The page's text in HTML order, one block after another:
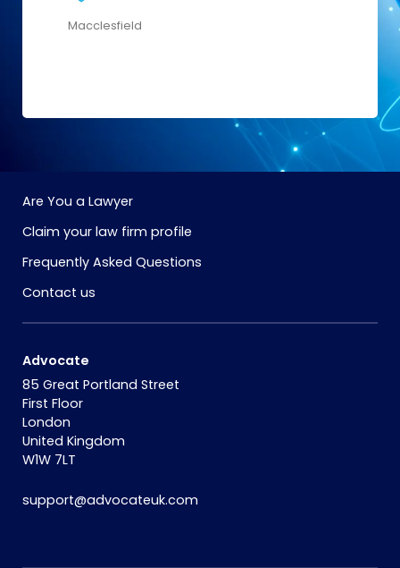
Macclesfield
Are You a Lawyer
Claim your law firm profile
Frequently Asked Questions
Contact us
Advocate
85 Great Portland Street
First Floor
London
United Kingdom
W1W 7LT
support@advocateuk.com